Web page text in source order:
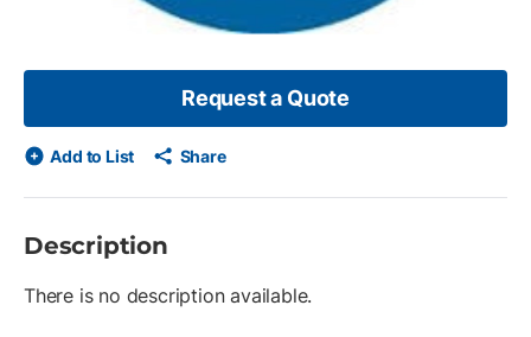
Request a Quote
Add to List Share
Description
There is no description available.